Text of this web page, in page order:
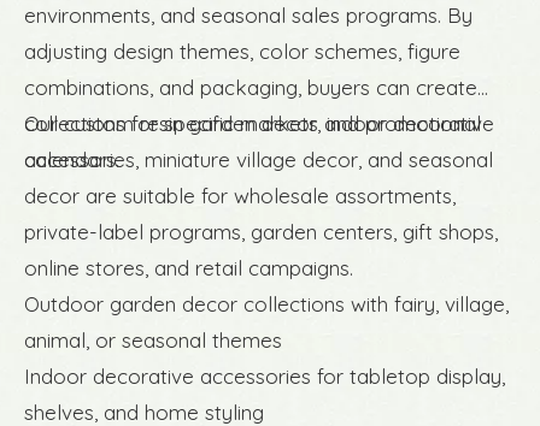
environments, and seasonal sales programs. By
adjusting design themes, color schemes, figure
combinations, and packaging, buyers can create
collections for specific markets and promotional
calendars.
Our custom resin garden decor, indoor decorative
accessories, miniature village decor, and seasonal
decor are suitable for wholesale assortments,
private-label programs, garden centers, gift shops,
online stores, and retail campaigns.
Outdoor garden decor collections with fairy, village,
animal, or seasonal themes
Indoor decorative accessories for tabletop display,
shelves, and home styling